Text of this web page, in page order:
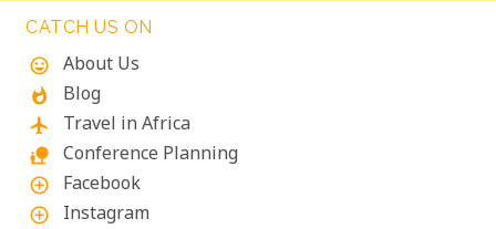
CATCH US ON
mood
About Us
whatshot Blog
flight Travel in Africa
nature_people Conference Planning
add_circle_outline Facebook
add_circle_outline Instagram